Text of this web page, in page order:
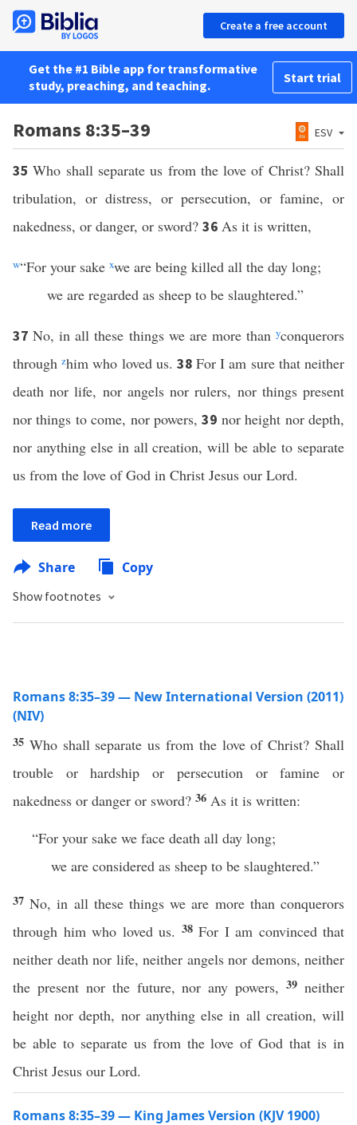
Create a free account
Get the #1 Bible app for transformative
study, preaching, and teaching.
Start trial
Romans 8:35–39 ESV
35Who shall separate us from the love of Christ? Shall
tribulation, or distress, or persecution, or famine, or
nakedness, or danger, or sword? 36 As it is written,
w“For your sake xwe are being killed all the day long;
we are regarded as sheep to be slaughtered.”
37No, in all these things we are more thanyconquerors
throughzhim who loved us. 38For I am sure that neither
death nor life, nor angels nor rulers, nor things present
nor things to come, nor powers,39 nor height nor depth,
nor anything else in all creation, will be able to separate
us from the love of God in Christ Jesus our Lord.
Read more
Share Copy
Show footnotes
Romans 8:35–39 — New International Version (2011)
(NIV)
35 Who shall separate us from the love of Christ? Shall
trouble or hardship or persecution or famine or
nakedness or danger or sword? 36 As it is written:
“For your sake we face death all day long;
we are considered as sheep to be slaughtered.”
37No, in all these things we are more than conquerors
through him who loved us. 38 For I am convinced that
neither death nor life, neither angels nor demons, neither
the present nor the future, nor any powers,39neither
height nor depth, nor anything else in all creation, will
be able to separate us from the love of God that is in
Christ Jesus our Lord.
Romans 8:35–39 — King James Version (KJV 1900)